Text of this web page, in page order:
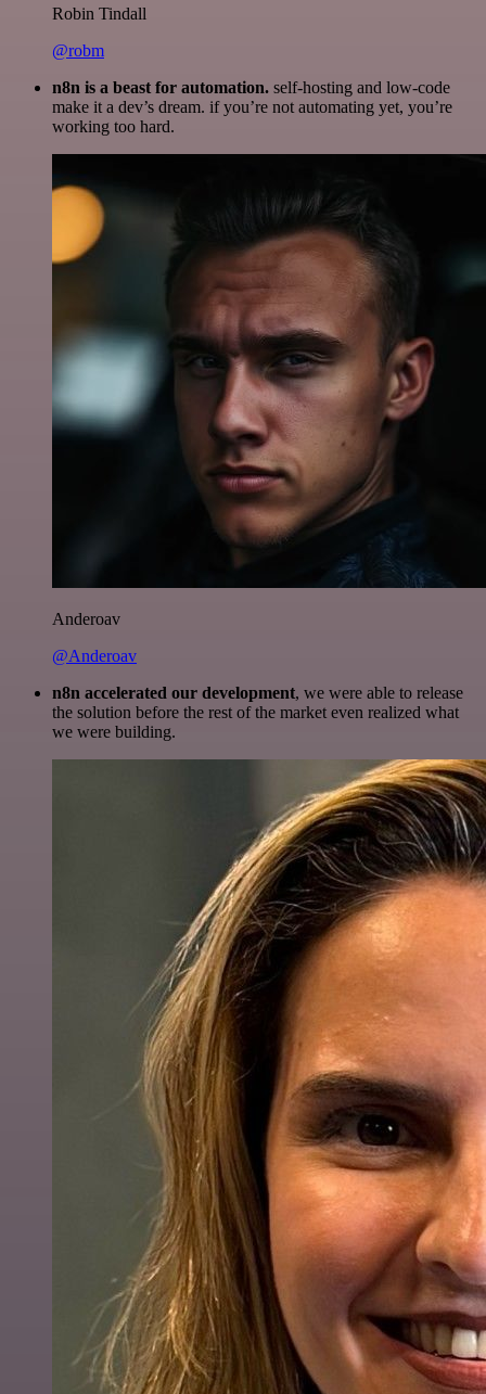
Robin Tindall
@robm
n8n is a beast for automation. self-hosting and low-code
make it a dev’s dream. if you’re not automating yet, you’re
working too hard.
Anderoav
@Anderoav
n8n accelerated our development, we were able to release
the solution before the rest of the market even realized what
we were building.